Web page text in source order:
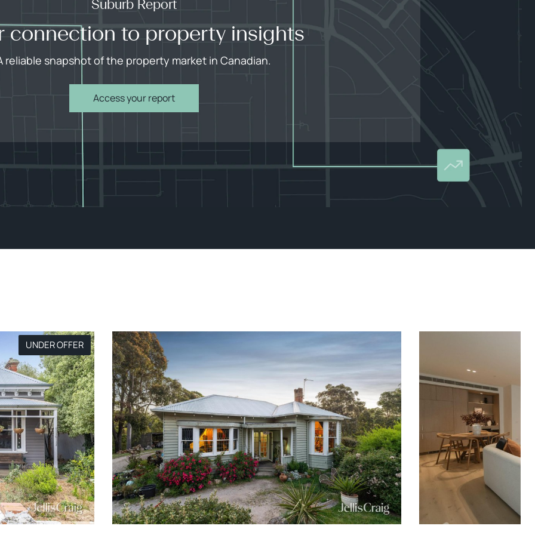
Suburb Report
connection to property insights
reliable snapshot of the property market in Canadian.
Access your report
UNDER OFFER